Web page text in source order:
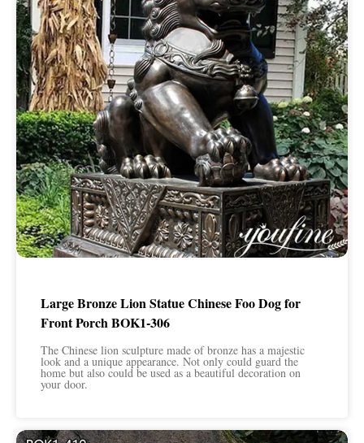
Large Bronze Lion Statue Chinese Foo Dog for
Front Porch BOK1-306
The Chinese lion sculpture made of bronze has a majestic
look and a unique appearance. Not only could guard the
home but also could be used as a beautiful decoration on
your door.